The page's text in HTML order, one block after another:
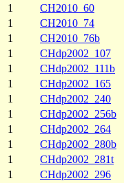
1
CH2010_60
1
CH2010_74
1
CH2010_76b
1
CHdp2002_107
1
CHdp2002_111b
1
CHdp2002_165
1
CHdp2002_240
1
CHdp2002_256b
1
CHdp2002_264
1
CHdp2002_280b
1
CHdp2002_281t
1
CHdp2002_296